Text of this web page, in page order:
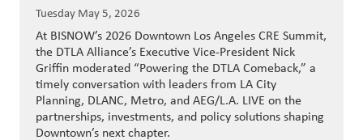
Tuesday May 5, 2026
At BISNOW’s 2026 Downtown Los Angeles CRE Summit,
the DTLA Alliance’s Executive Vice-President Nick
Griffin moderated “Powering the DTLA Comeback,” a
timely conversation with leaders from LA City
Planning, DLANC, Metro, and AEG/L.A. LIVE on the
partnerships, investments, and policy solutions shaping
Downtown’s next chapter.